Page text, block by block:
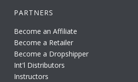
PARTNERS
Become an Affiliate
Become a Retailer
Become a Dropshipper
Int'l Distributors
Instructors